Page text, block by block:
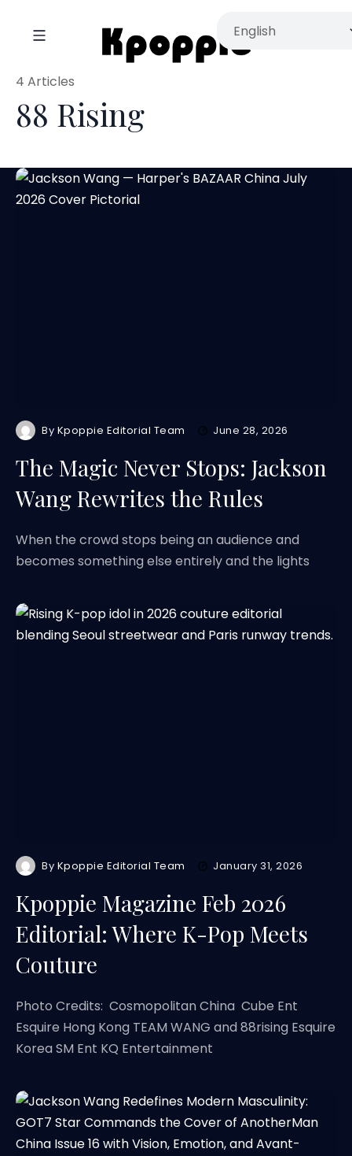
88 Rising
4 Articles
By Kpoppie Editorial Team June 28, 2026
The Magic Never Stops: Jackson
Wang Rewrites the Rules
When the crowd stops being an audience and
becomes something else entirely and the lights
By Kpoppie Editorial Team January 31, 2026
Kpoppie Magazine Feb 2026
Editorial: Where K-Pop Meets
Couture
Photo Credits: Cosmopolitan China Cube Ent
Esquire Hong Kong TEAM WANG and 88rising Esquire
Korea SM Ent KQ Entertainment